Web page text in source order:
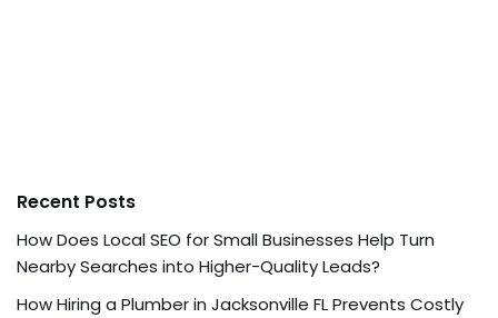
Recent Posts
How Does Local SEO for Small Businesses Help Turn
Nearby Searches into Higher-Quality Leads?
How Hiring a Plumber in Jacksonville FL Prevents Costly